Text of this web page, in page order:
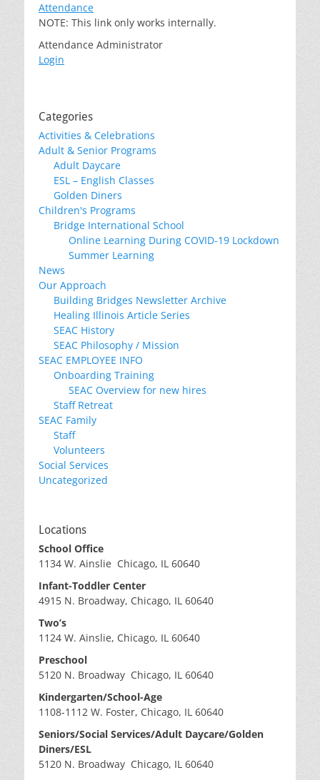
Attendance
NOTE: This link only works internally.
Attendance Administrator
Login
Categories
Activities & Celebrations
Adult & Senior Programs
Adult Daycare
ESL – English Classes
Golden Diners
Children's Programs
Bridge International School
Online Learning During COVID-19 Lockdown
Summer Learning
News
Our Approach
Building Bridges Newsletter Archive
Healing Illinois Article Series
SEAC History
SEAC Philosophy / Mission
SEAC EMPLOYEE INFO
Onboarding Training
SEAC Overview for new hires
Staff Retreat
SEAC Family
Staff
Volunteers
Social Services
Uncategorized
Locations
School Office
1134 W. Ainslie Chicago, IL 60640
Infant-Toddler Center
4915 N. Broadway, Chicago, IL 60640
Two’s
1124 W. Ainslie, Chicago, IL 60640
Preschool
5120 N. Broadway Chicago, IL 60640
Kindergarten/School-Age
1108-1112 W. Foster, Chicago, IL 60640
Seniors/Social Services/Adult Daycare/Golden
Diners/ESL
5120 N. Broadway Chicago, IL 60640